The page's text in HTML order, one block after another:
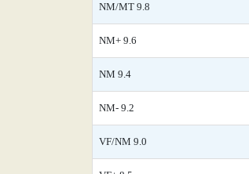
NM/MT 9.8
NM+ 9.6
NM 9.4
NM- 9.2
VF/NM 9.0